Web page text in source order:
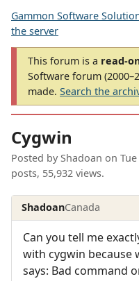
Gammon Software
the server
This forum is a read-
Software forum
made. Search the
Cygwin
Posted by Shadoan on
posts, 55,932 views.
ShadoanCanada
Can you tell me
with cygwin because
says: Bad command